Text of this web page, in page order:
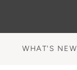
WHAT'S NEW